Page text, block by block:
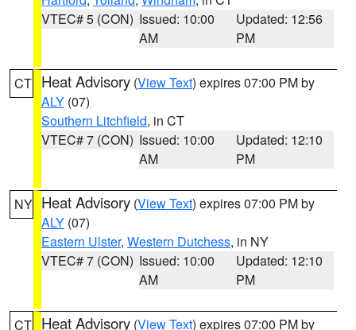
VTEC# 5 (CON) Issued: 10:00
AM
Updated: 12:56
PM
CT Heat Advisory (View Text) expires 07:00 PM by
ALY (07)
Southern Litchfield, in CT
VTEC# 7 (CON) Issued: 10:00
AM
Updated: 12:10
PM
NY Heat Advisory (View Text) expires 07:00 PM by
ALY (07)
Eastern Ulster, Western Dutchess, in NY
VTEC# 7 (CON) Issued: 10:00
AM
Updated: 12:10
PM
CT Heat Advisory (View Text) expires 07:00 PM by